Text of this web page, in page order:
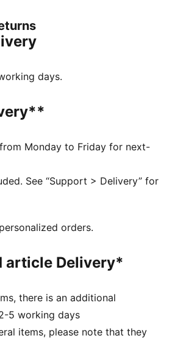
material excluding trims &
technology designed to wick
for older kids between 8
days.
Monday to Friday for next-
See “Support > Delivery” for
orders.
article Delivery*
there is an additional
5 working days
items, please note that they